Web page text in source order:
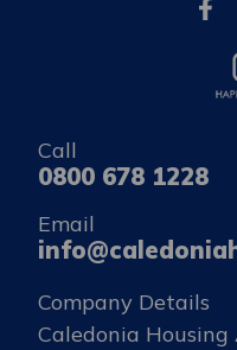
Call
0800 678 1228
Email
Company Details
Caledonia